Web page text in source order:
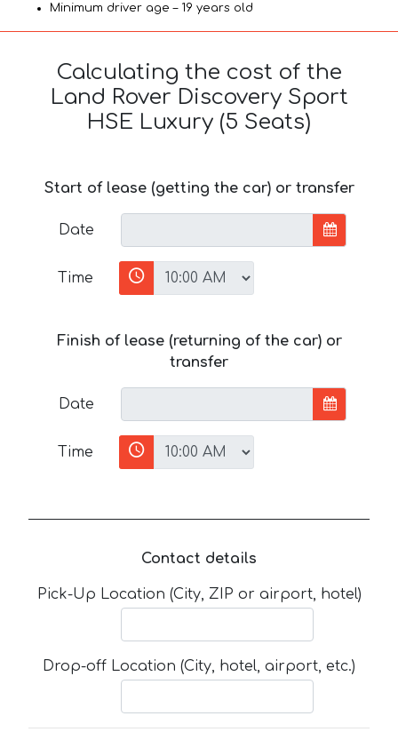
Minimum driver age – 19 years old
Calculating the cost of the
Land Rover Discovery Sport
HSE Luxury (5 Seats)
Start of lease (getting the car) or transfer
Date
Time
Finish of lease (returning of the car) or
transfer
Date
Time
Contact details
Pick-Up Location (City, ZIP or airport, hotel)
Drop-off Location (City, hotel, airport, etc.)